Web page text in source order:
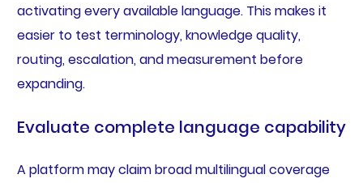
activating every available language. This makes it
easier to test terminology, knowledge quality,
routing, escalation, and measurement before
expanding.
Evaluate complete language capability
A platform may claim broad multilingual coverage